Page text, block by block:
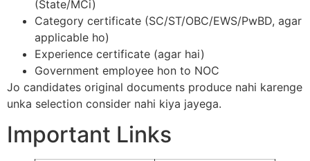
(State/MCi)
Category certificate (SC/ST/OBC/EWS/PwBD, agar
applicable ho)
Experience certificate (agar hai)
Government employee hon to NOC
Jo candidates original documents produce nahi karenge
unka selection consider nahi kiya jayega.​
Important Links